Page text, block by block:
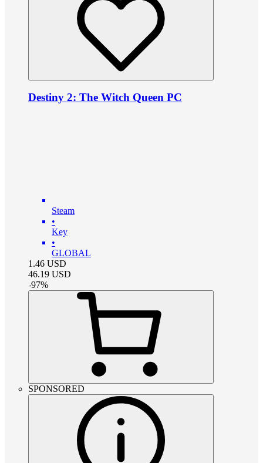
Destiny 2: The Witch Queen PC
Steam
•
Key
•
GLOBAL
1.46 USD
46.19 USD
-97%
SPONSORED